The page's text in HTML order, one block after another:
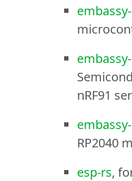
nRF91
RP2040
esp-rs,